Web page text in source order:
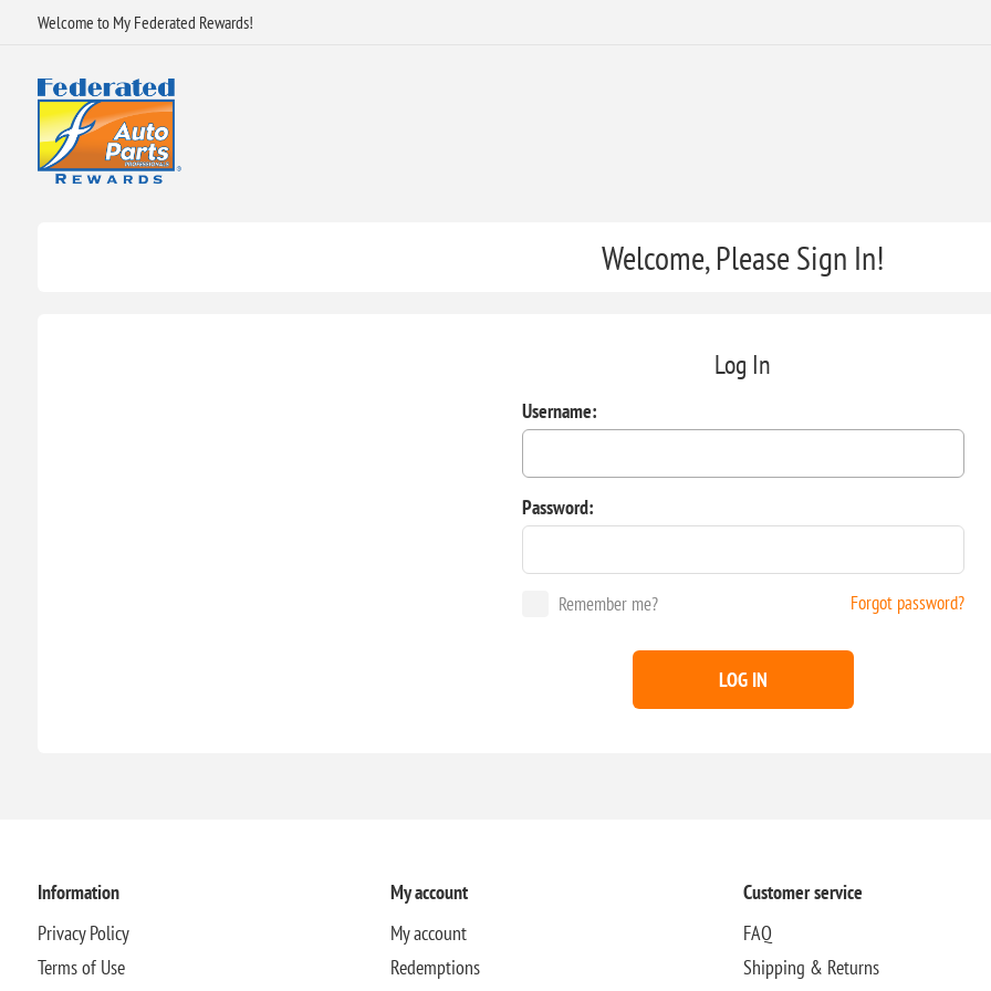
Welcome to My Federated Rewards!
Welcome, Please Sign In!
Log In
Username:
Password:
Remember me? Forgot password?
LOG IN
Information
Privacy Policy
Terms of Use
My account
My account
Redemptions
Customer service
FAQ
Shipping & Returns